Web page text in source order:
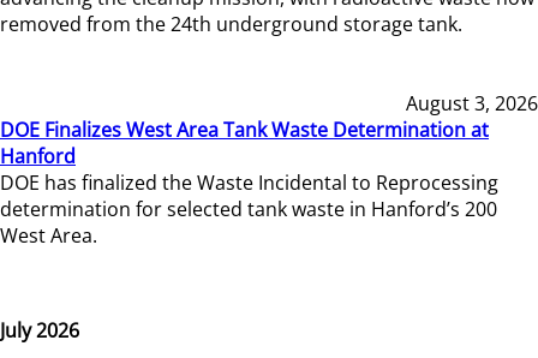
removed from the 24th underground storage tank.
August 3, 2026
DOE Finalizes West Area Tank Waste Determination at
Hanford
DOE has finalized the Waste Incidental to Reprocessing
determination for selected tank waste in Hanford’s 200
West Area.
July 2026